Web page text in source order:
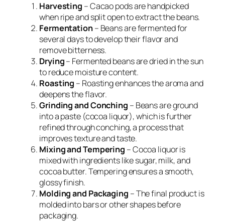
Harvesting – Cacao pods are handpicked
when ripe and split open to extract the beans.
Fermentation– Beans are fermented for
several days to develop their flavor and
remove bitterness.
Drying– Fermented beans are dried in the sun
to reduce moisture content.
Roasting – Roasting enhances the aroma and
deepens the flavor.
Grinding and Conching – Beans are ground
into a paste (cocoa liquor), which is further
refined through conching, a process that
improves texture and taste.
Mixing and Tempering – Cocoa liquor is
mixed with ingredients like sugar, milk, and
cocoa butter. Tempering ensures a smooth,
glossy finish.
Molding and Packaging – The final product is
molded into bars or other shapes before
packaging.